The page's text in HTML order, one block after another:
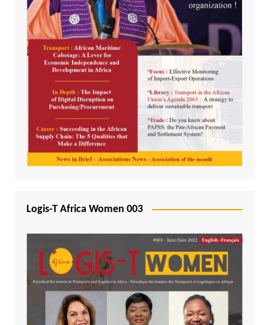
Logis-T Africa Women 003